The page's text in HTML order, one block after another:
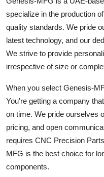
specialize in the production
quality standards. We pride
latest technology, and our
We strive to provide
irrespective of size or
When you select Genesis-
You're getting a company
on time. We pride ourselves
pricing, and open
requires CNC Precision
MFG is the best choice for
components.